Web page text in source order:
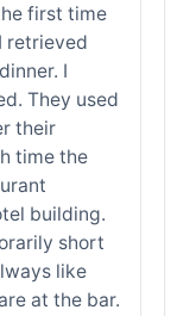
first time
retrieved
I
They used
their
time the
building.
short
like
at the bar.